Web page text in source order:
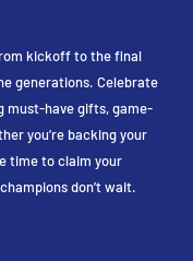
kickoff to the final
generations. Celebrate
must-have gifts, game-
you’re backing your
time to claim your
don’t wait.